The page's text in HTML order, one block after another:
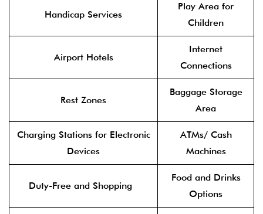
Handicap Services
Play Area for
Children
Airport Hotels
Internet
Connections
Rest Zones
Baggage Storage
Area
Charging Stations for Electronic
Devices
ATMs/ Cash
Machines
Duty-Free and Shopping
Food and Drinks
Options